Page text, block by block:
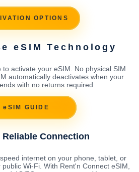
OPTIONS
eSIM Technology
to activate your eSIM. No physical SIM
automatically deactivates when your
with no returns required.
eSIM GUIDE
Reliable Connection
internet on your phone, tablet, or
Wi-Fi. With Rent'n Connect eSIM,